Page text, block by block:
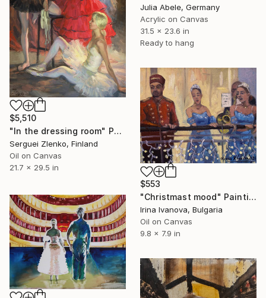
Julia Abele, Germany
Acrylic on Canvas
31.5 x 23.6 in
Ready to hang
$5,510
"In the dressing room" Painting
Serguei Zlenko, Finland
Oil on Canvas
21.7 x 29.5 in
$553
"Christmast mood" Painting
Irina Ivanova, Bulgaria
Oil on Canvas
9.8 x 7.9 in